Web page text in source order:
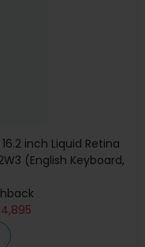
inch Liquid Retina
(English Keyboard,